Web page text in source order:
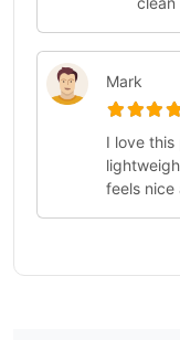
Mark
I love
feels nice